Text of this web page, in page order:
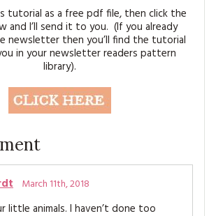
tutorial as a free pdf file, then click the
and I’ll send it to you. (If you already
newsletter then you’ll find the tutorial
in your newsletter readers pattern
library).
March 11th, 2018
little animals. I haven’t done too